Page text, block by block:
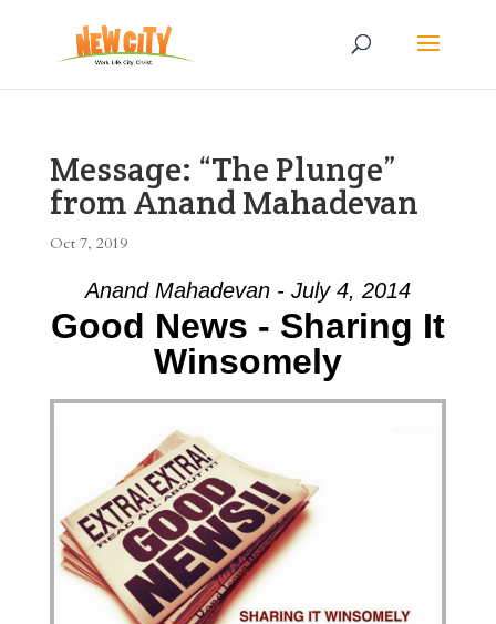
Message: “The Plunge”
from Anand Mahadevan
Oct 7, 2019
Anand Mahadevan - July 4, 2014
Good News - Sharing It
Winsomely